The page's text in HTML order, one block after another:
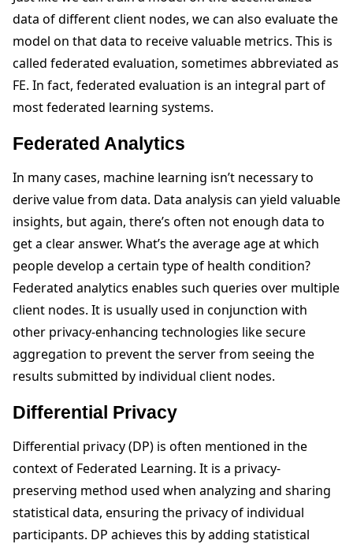
data of different client nodes, we can also evaluate the
model on that data to receive valuable metrics. This is
called federated evaluation, sometimes abbreviated as
FE. In fact, federated evaluation is an integral part of
most federated learning systems.
Federated Analytics
In many cases, machine learning isn’t necessary to
derive value from data. Data analysis can yield valuable
insights, but again, there’s often not enough data to
get a clear answer. What’s the average age at which
people develop a certain type of health condition?
Federated analytics enables such queries over multiple
client nodes. It is usually used in conjunction with
other privacy-enhancing technologies like secure
aggregation to prevent the server from seeing the
results submitted by individual client nodes.
Differential Privacy
Differential privacy (DP) is often mentioned in the
context of Federated Learning. It is a privacy-
preserving method used when analyzing and sharing
statistical data, ensuring the privacy of individual
participants. DP achieves this by adding statistical